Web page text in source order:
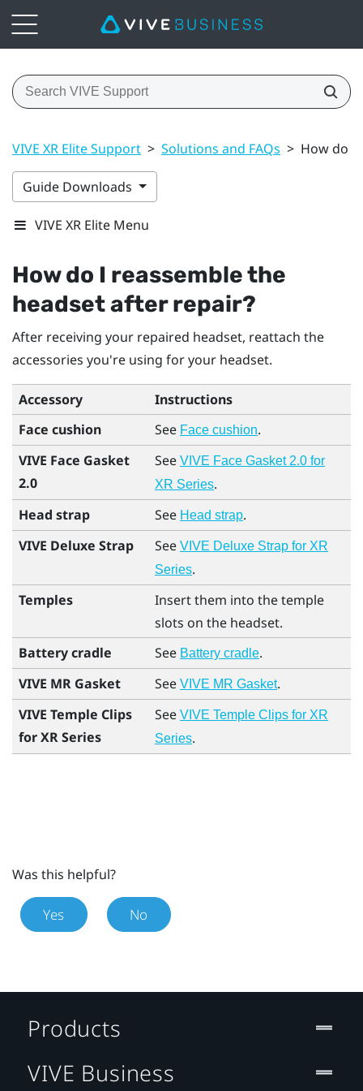
VIVE XR Elite Support > Solutions and FAQs > How do I
Guide Downloads
VIVE XR Elite Menu
How do I reassemble the
headset after repair?
After receiving your repaired headset, reattach the
accessories you're using for your headset.
Accessory
Instructions
Face cushion
See Face cushion.
VIVE Face Gasket
2.0
See VIVE Face Gasket 2.0 for
XR Series.
Head strap
See Head strap.
VIVE Deluxe Strap
See VIVE Deluxe Strap for XR
Series.
Temples
Insert them into the temple
slots on the headset.
Battery cradle
See Battery cradle.
VIVE MR Gasket
See VIVE MR Gasket.
VIVE Temple Clips
for XR Series
See VIVE Temple Clips for XR
Series.
Was this helpful?
Yes No
Products
VIVE Business